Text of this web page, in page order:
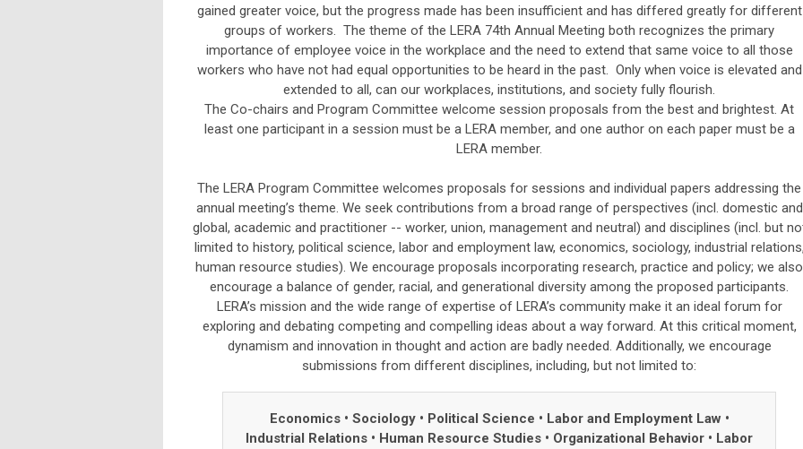
gained greater voice, but the progress made has been insufficient and has differed greatly for different
groups of workers. The theme of the LERA 74th Annual Meeting both recognizes the primary
importance of employee voice in the workplace and the need to extend that same voice to all those
workers who have not had equal opportunities to be heard in the past. Only when voice is elevated and
extended to all, can our workplaces, institutions, and society fully flourish.
The Co-chairs and Program Committee welcome session proposals from the best and brightest. At
least one participant in a session must be a LERA member, and one author on each paper must be a
LERA member.
The LERA Program Committee welcomes proposals for sessions and individual papers addressing the
annual meeting’s theme. We seek contributions from a broad range of perspectives (incl. domestic and
global, academic and practitioner -- worker, union, management and neutral) and disciplines (incl. but
limited to history, political science, labor and employment law, economics, sociology, industrial
human resource studies). We encourage proposals incorporating research, practice and policy; we also
encourage a balance of gender, racial, and generational diversity among the proposed participants.
LERA’s mission and the wide range of expertise of LERA’s community make it an ideal forum for
exploring and debating competing and compelling ideas about a way forward. At this critical moment,
dynamism and innovation in thought and action are badly needed. Additionally, we encourage
submissions from different disciplines, including, but not limited to:
Economics • Sociology • Political Science • Labor and Employment Law •
Industrial Relations • Human Resource Studies • Organizational Behavior • Labor